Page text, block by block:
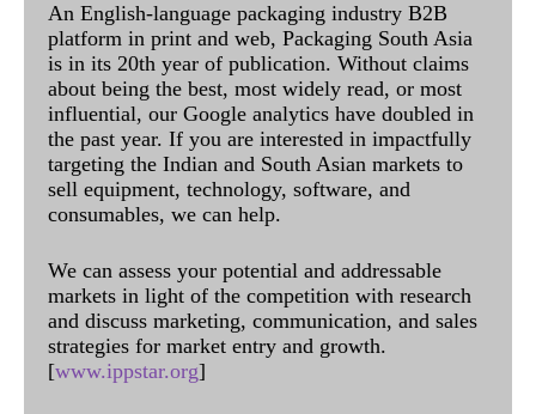
An English-language packaging industry B2B
platform in print and web, Packaging South Asia
is in its 20th year of publication. Without claims
about being the best, most widely read, or most
influential, our Google analytics have doubled in
the past year. If you are interested in impactfully
targeting the Indian and South Asian markets to
sell equipment, technology, software, and
consumables, we can help.
We can assess your potential and addressable
markets in light of the competition with research
and discuss marketing, communication, and sales
strategies for market entry and growth.
[www.ippstar.org]